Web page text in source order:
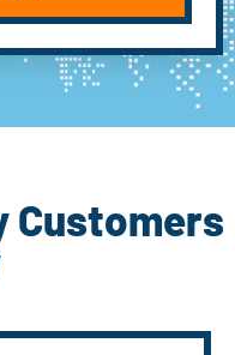
Customers